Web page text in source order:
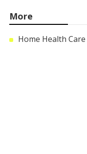
More
Home Health